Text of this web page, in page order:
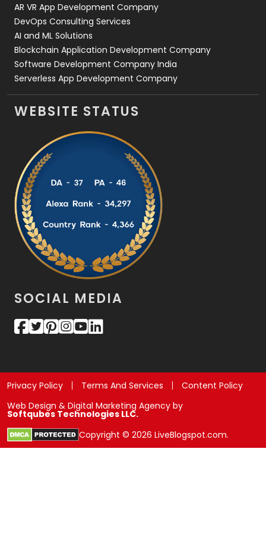
AR VR App Development Company
DevOps Consulting Services
AI and ML Solutions
Blockchain Application Development Company
Software Development Company India
Serverless App Development Company
WEBSITE STATUS
SOCIAL MEDIA
Privacy Policy Terms And Services
Content Policy
Web Design & Digital Marketing Agency by
Softqubes Technologies LLC.
Copyright © 2026 LiveBlogspot.com.